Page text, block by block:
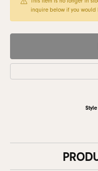
inquire below if you would